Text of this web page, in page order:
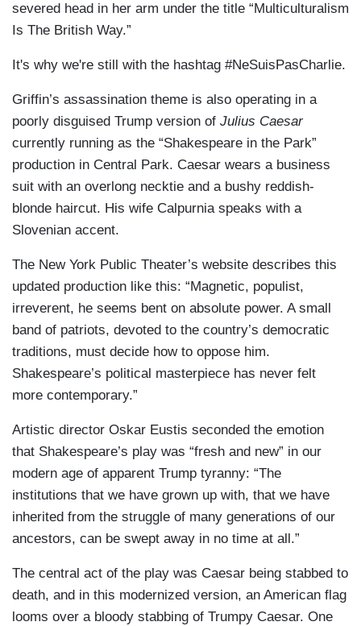
severed head in her arm under the title “Multiculturalism
Is The British Way.”
It's why we're still with the hashtag #NeSuisPasCharlie.
Griffin’s assassination theme is also operating in a
poorly disguised Trump version of Julius Caesar
currently running as the “Shakespeare in the Park”
production in Central Park. Caesar wears a business
suit with an overlong necktie and a bushy reddish-
blonde haircut. His wife Calpurnia speaks with a
Slovenian accent.
The New York Public Theater’s website describes this
updated production like this: “Magnetic, populist,
irreverent, he seems bent on absolute power. A small
band of patriots, devoted to the country’s democratic
traditions, must decide how to oppose him.
Shakespeare’s political masterpiece has never felt
more contemporary.”
Artistic director Oskar Eustis seconded the emotion
that Shakespeare’s play was “fresh and new” in our
modern age of apparent Trump tyranny: “The
institutions that we have grown up with, that we have
inherited from the struggle of many generations of our
ancestors, can be swept away in no time at all.”
The central act of the play was Caesar being stabbed to
death, and in this modernized version, an American flag
looms over a bloody stabbing of Trumpy Caesar. One